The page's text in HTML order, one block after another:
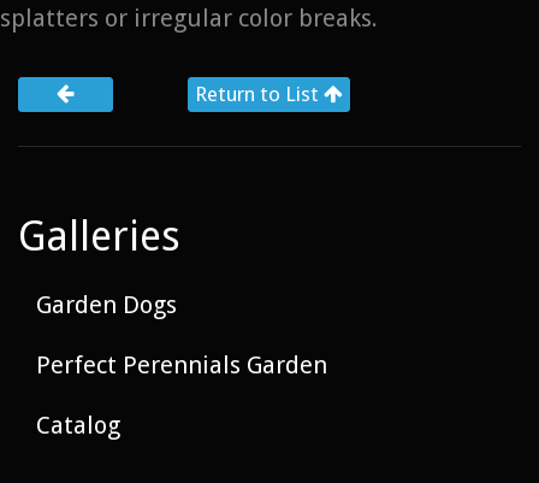
splatters or irregular color breaks.
Return to List
Galleries
Garden Dogs
Perfect Perennials Garden
Catalog